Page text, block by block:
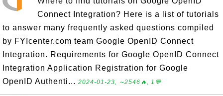
Connect Integration? Here is a list of tutorials
to answer many frequently asked questions compiled
by FYIcenter.com team Google OpenID Connect
Integration. Requirements for Google OpenID Connect
Integration Application Registration for Google
OpenID Authenti... 2024-01-23, ∼2546🔥, 1💬